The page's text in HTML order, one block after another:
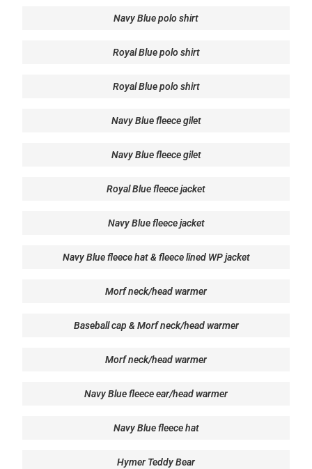
Navy Blue polo shirt
Royal Blue polo shirt
Royal Blue polo shirt
Navy Blue fleece gilet
Navy Blue fleece gilet
Royal Blue fleece jacket
Navy Blue fleece jacket
Navy Blue fleece hat & fleece lined WP jacket
Morf neck/head warmer
Baseball cap & Morf neck/head warmer
Morf neck/head warmer
Navy Blue fleece ear/head warmer
Navy Blue fleece hat
Hymer Teddy Bear